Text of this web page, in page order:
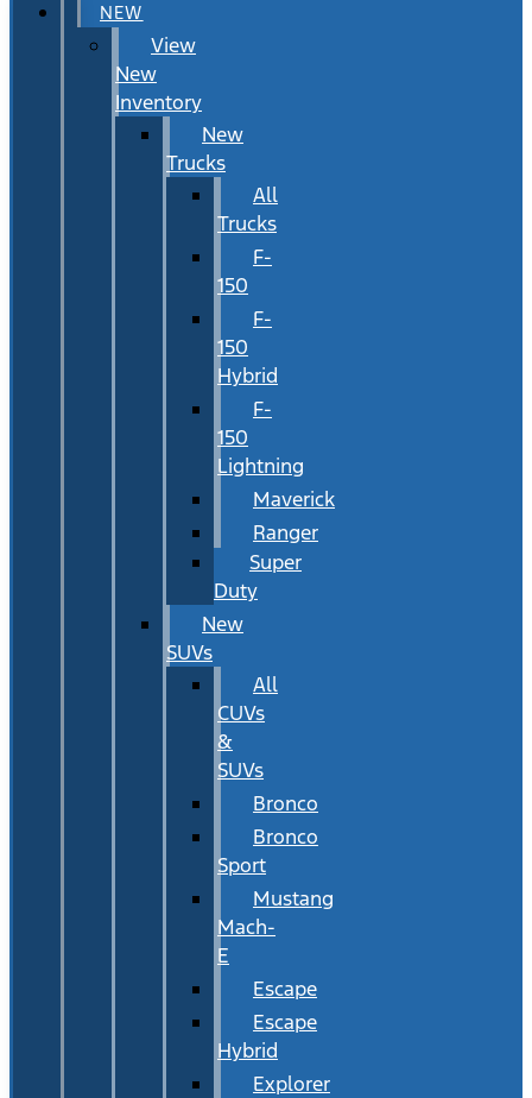
NEW
View
New
Inventory
New
Trucks
All
Trucks
F-
150
F-
150
Hybrid
F-
150
Lightning
Maverick
Ranger
Super
Duty
New
SUVs
All
CUVs
&
SUVs
Bronco
Bronco
Sport
Mustang
Mach-
E
Escape
Escape
Hybrid
Explorer